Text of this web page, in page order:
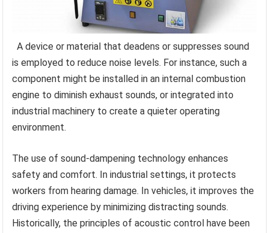
A device or material that deadens or suppresses sound
is employed to reduce noise levels. For instance, such a
component might be installed in an internal combustion
engine to diminish exhaust sounds, or integrated into
industrial machinery to create a quieter operating
environment.
The use of sound-dampening technology enhances
safety and comfort. In industrial settings, it protects
workers from hearing damage. In vehicles, it improves the
driving experience by minimizing distracting sounds.
Historically, the principles of acoustic control have been